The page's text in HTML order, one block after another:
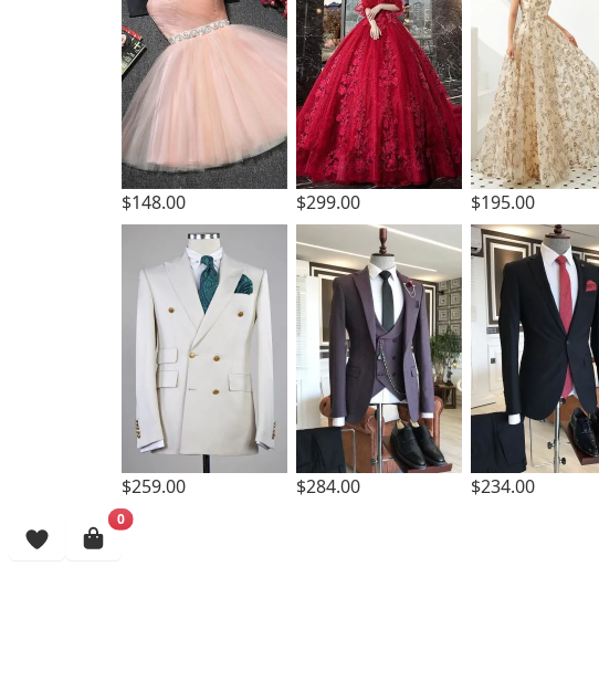
$148.00 $299.00 $195.00
$259.00 $284.00 $234.00
Browsing History
0